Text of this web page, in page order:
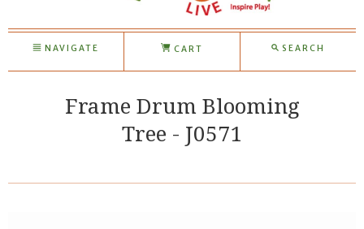
NAVIGATE CART SEARCH
Frame Drum Blooming
Tree - J0571